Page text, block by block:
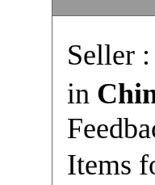
Seller :
in
Items